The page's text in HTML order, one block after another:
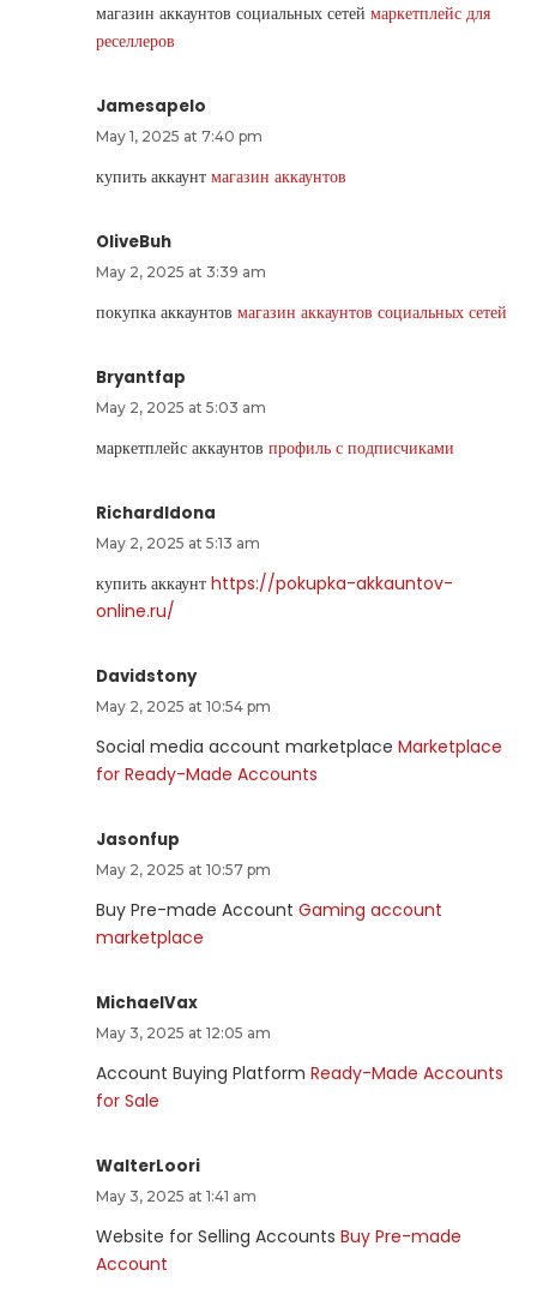
магазин аккаунтов социальных сетей маркетплейс для
реселлеров
Jamesapelo
May 1, 2025 at 7:40 pm
купить аккаунт магазин аккаунтов
OliveBuh
May 2, 2025 at 3:39 am
покупка аккаунтов магазин аккаунтов социальных сетей
Bryantfap
May 2, 2025 at 5:03 am
маркетплейс аккаунтов профиль с подписчиками
RichardIdona
May 2, 2025 at 5:13 am
купить аккаунт https://pokupka-akkauntov-
online.ru/
Davidstony
May 2, 2025 at 10:54 pm
Social media account marketplace Marketplace
for Ready-Made Accounts
Jasonfup
May 2, 2025 at 10:57 pm
Buy Pre-made Account Gaming account
marketplace
MichaelVax
May 3, 2025 at 12:05 am
Account Buying Platform Ready-Made Accounts
for Sale
WalterLoori
May 3, 2025 at 1:41 am
Website for Selling Accounts Buy Pre-made
Account